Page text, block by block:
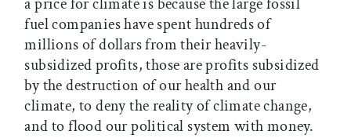
fuel companies have spent hundreds of
millions of dollars from their heavily-
subsidized profits, those are profits subsidized
by the destruction of our health and our
climate, to deny the reality of climate change,
and to flood our political system with money.